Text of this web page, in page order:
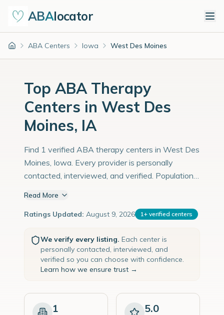
ABAlocator
Home ABA Centers Iowa West Des Moines
Top ABA Therapy
Centers in West Des
Moines, IA
Find 1 verified ABA therapy centers in West Des
Moines, Iowa. Every provider is personally
contacted, interviewed, and verified. Population:
Read More
Ratings Updated: August 9, 2026 1+ verified centers
We verify every listing. Each center is
personally contacted, interviewed, and
verified so you can choose with confidence.
Learn how we ensure trust →
1 5.0